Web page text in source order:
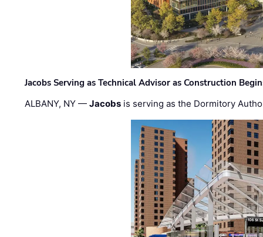
Jacobs Serving as Technical Advisor as Construction
ALBANY, NY —Jacobs is serving as the Dormitory